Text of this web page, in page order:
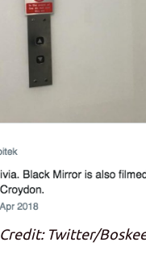
Credit: Twitter/